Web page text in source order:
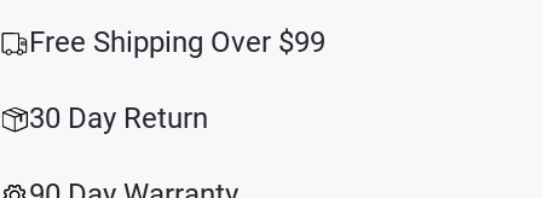
Free Shipping Over $99
30 Day Return